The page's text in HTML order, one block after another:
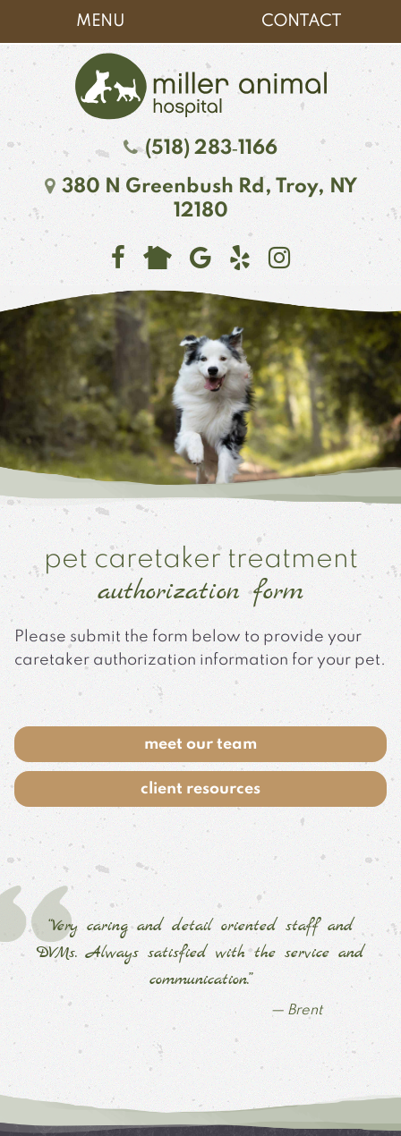
navigation
content
MENU CONTACT
Animal
Hospital
(518) 283‑1166
380 N Greenbush Rd, Troy, NY
12180
Find
us
on
Facebook
Follow
on
NextDoor
Follow
us
on
Google
Plus
See
our
reviews
on
Yelp
Follow
on
pet caretaker treatment
authorization form
Please submit the form below to provide your
caretaker authorization information for your pet.
meet our team
client resources
“Very caring and detail oriented staff and
DVMs. Always satisfied with the service and
communication.”
— Brent